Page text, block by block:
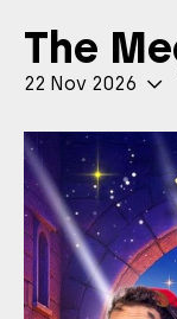
The
22 Nov 2026